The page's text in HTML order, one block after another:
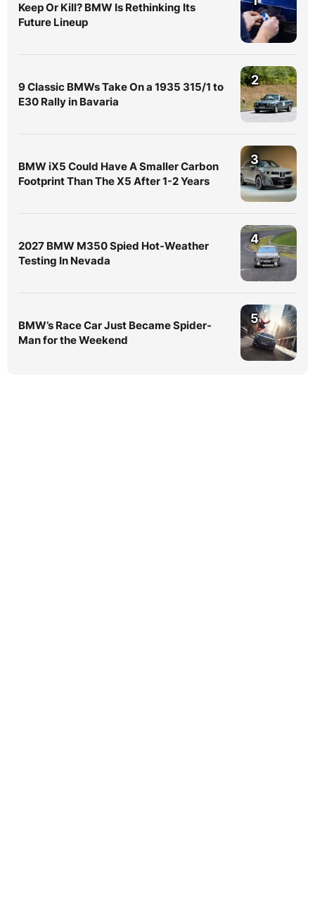
Keep Or Kill? BMW Is Rethinking Its
Future Lineup
9 Classic BMWs Take On a 1935 315/1 to
E30 Rally in Bavaria
2
BMW iX5 Could Have A Smaller Carbon
Footprint Than The X5 After 1-2 Years
3
2027 BMW M350 Spied Hot-Weather
Testing In Nevada
4
BMW’s Race Car Just Became Spider-
Man for the Weekend
5